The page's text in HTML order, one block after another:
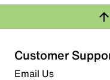
out
5
stars.
6
reviews
Rating Snapshot
Select a row below to
5 starsstars
Customer
Email Us